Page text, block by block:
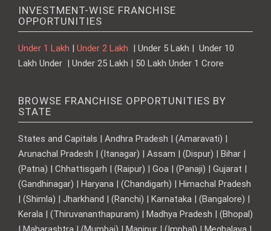
INVESTMENT-WISE FRANCHISE
OPPORTUNITIES
Under 1 Lakh Under 2 Lakh
| Under 5 Lakh | Under 10
Lakh Under | Under 25 Lakh | 50 Lakh Under 1 Crore
BROWSE FRANCHISE OPPORTUNITIES BY
STATE
States and Capitals | Andhra Pradesh | (Amaravati) |
Arunachal Pradesh | (Itanagar) | Assam | (Dispur) | Bihar |
(Patna) | Chhattisgarh | (Raipur) | Goa | (Panaji) | Gujarat |
(Gandhinagar) | Haryana | (Chandigarh) | Himachal Pradesh
| (Shimla) | Jharkhand | (Ranchi) | Karnataka | (Bangalore) |
Kerala | (Thiruvananthapuram) | Madhya Pradesh | (Bhopal)